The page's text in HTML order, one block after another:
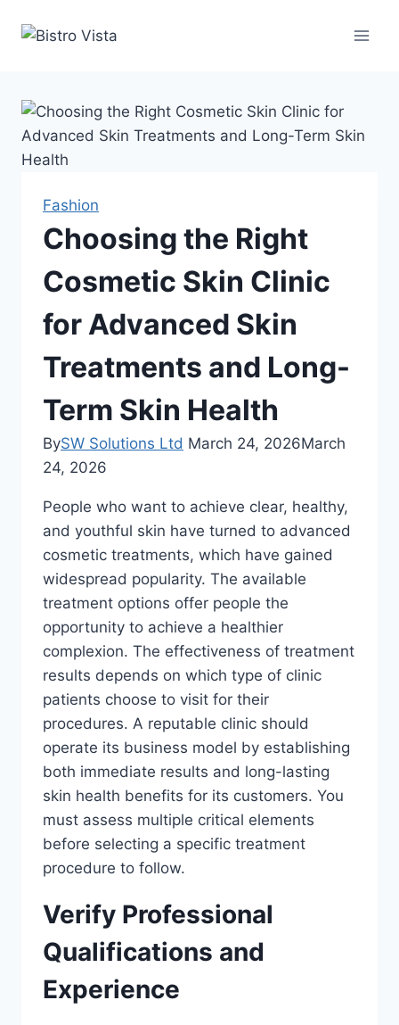
Fashion
Choosing the Right
Cosmetic Skin Clinic
for Advanced Skin
Treatments and Long-
Term Skin Health
BySW Solutions Ltd March 24, 2026March
24, 2026
People who want to achieve clear, healthy,
and youthful skin have turned to advanced
cosmetic treatments, which have gained
widespread popularity. The available
treatment options offer people the
opportunity to achieve a healthier
complexion. The effectiveness of treatment
results depends on which type of clinic
patients choose to visit for their
procedures. A reputable clinic should
operate its business model by establishing
both immediate results and long-lasting
skin health benefits for its customers. You
must assess multiple critical elements
before selecting a specific treatment
procedure to follow.
Verify Professional
Qualifications and
Experience